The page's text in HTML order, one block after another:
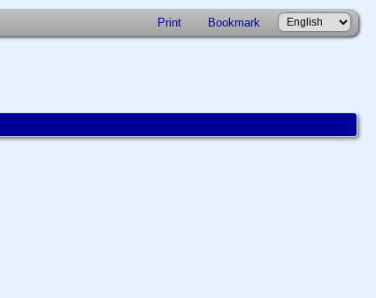
Print Bookmark